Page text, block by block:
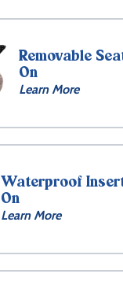
Removable
On
Learn More
Waterproof
On
Learn More